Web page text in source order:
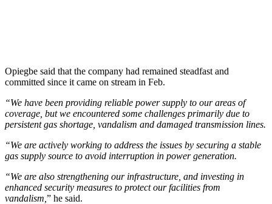
Opiegbe said that the company had remained steadfast and
committed since it came on stream in Feb.
“We have been providing reliable power supply to our areas of
coverage, but we encountered some challenges primarily due to
persistent gas shortage, vandalism and damaged transmission lines.
“We are actively working to address the issues by securing a stable
gas supply source to avoid interruption in power generation.
“We are also strengthening our infrastructure, and investing in
enhanced security measures to protect our facilities from
vandalism, ” he said.